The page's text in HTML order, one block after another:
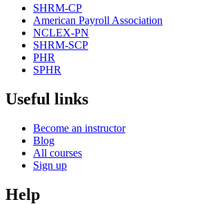
SHRM-CP
American Payroll Association
NCLEX-PN
SHRM-SCP
PHR
SPHR
Useful links
Become an instructor
Blog
All courses
Sign up
Help